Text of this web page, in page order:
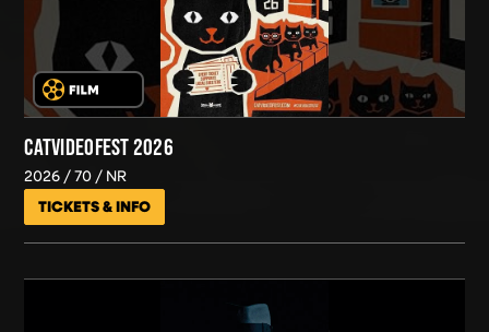
CATVIDEOFEST 2026
2026 70 NR
TICKETS & INFO